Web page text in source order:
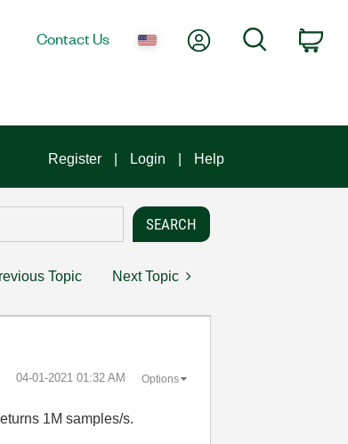
Contact Us My AccountSearch
Register Login Help
Topic Next Topic
‎04-01-2021 01:32 AM Options
1M samples/s.